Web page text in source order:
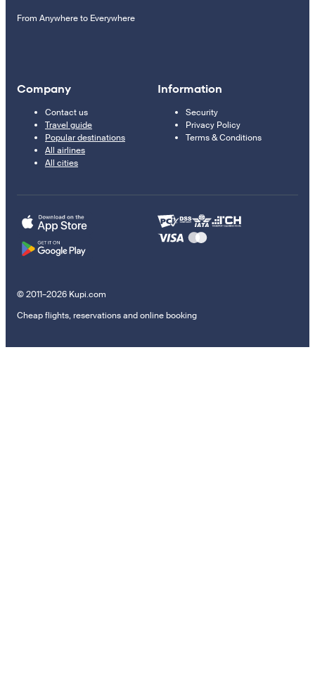
From Anywhere to Everywhere
Company
Contact us
Travel guide
Popular destinations
All airlines
All cities
Information
Security
Privacy Policy
Terms & Conditions
© 2011–2026 Kupi.com
Cheap flights, reservations and online booking